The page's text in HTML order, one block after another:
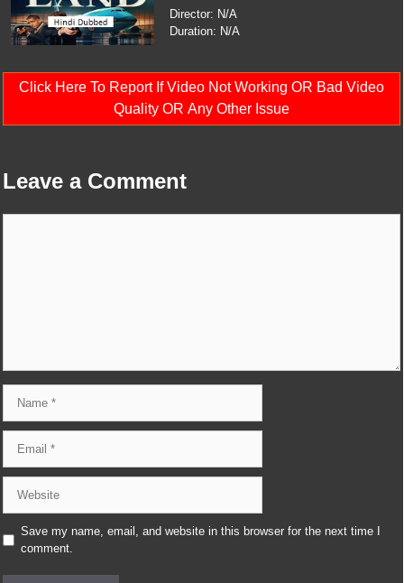
Director: N/A
Duration: N/A
Click Here To Report If Video Not Working OR Bad Video
Quality OR Any Other Issue
Leave a Comment
Save my name, email, and website in this browser for the next time I
comment.